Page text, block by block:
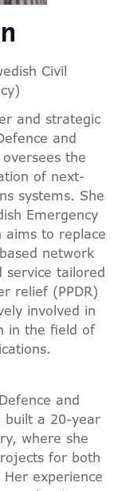
Civil
and strategic
and
the
of next-
systems. She
Emergency
aims to replace
network
service tailored
relief (PPDR)
involved in
in the field of
and
built a 20-year
where she
for both
experience